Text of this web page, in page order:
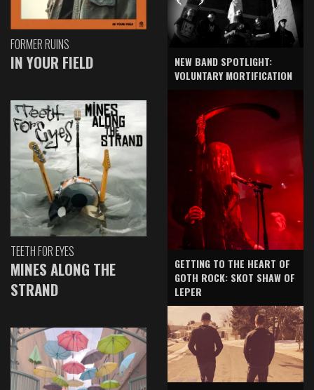
FORMER RUINS
IN YOUR FIELD
TEETH FOR EYES
MINES ALONG THE
STRAND
NEW BAND SPOTLIGHT:
VOLUNTARY MORTIFICATION
GETTING TO THE HEART OF
GOTH ROCK: SKOT SHAW OF
LEPER